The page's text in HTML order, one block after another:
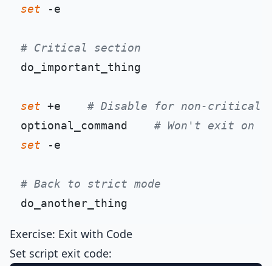
set -e
# Critical section
do_important_thing
set +e # Disable for non-critical
optional_command # Won't exit on
set -e
# Back to strict mode
Exercise: Exit with Code
Set script exit code: